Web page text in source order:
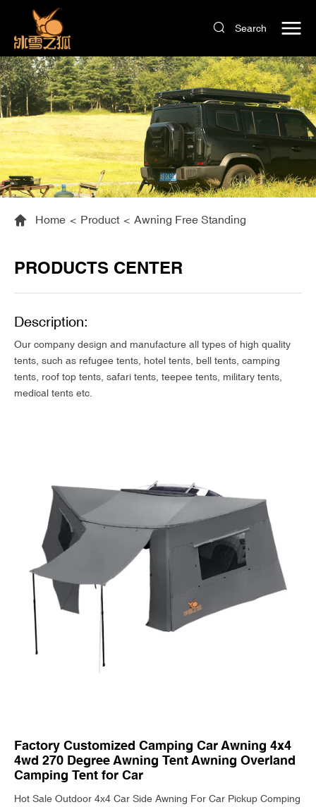
Search
Home < Product < Awning Free Standing
PRODUCTS CENTER
Description:
Our company design and manufacture all types of high quality
tents, such as refugee tents, hotel tents, bell tents, camping
tents, roof top tents, safari tents, teepee tents, military tents,
medical tents etc.
Factory Customized Camping Car Awning 4x4
4wd 270 Degree Awning Tent Awning Overland
Camping Tent for Car
Hot Sale Outdoor 4x4 Car Side Awning For Car Pickup Comping